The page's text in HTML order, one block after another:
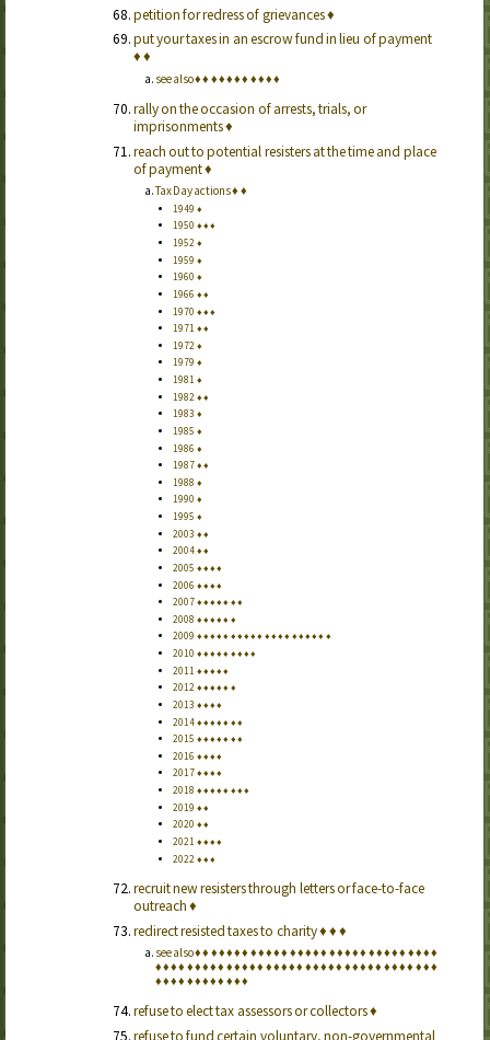
petition for redress of grievances♦
put your taxes in an escrow fund in lieu of payment
♦♦
see also♦♦ ♦♦♦♦♦ ♦♦♦♦
rally on the occasion of arrests, trials, or
imprisonments♦
reach out to potential resisters at the time and place
of payment♦
Tax Day actions♦ ♦
1949 ♦
1950 ♦♦♦
1952♦
1959 ♦
1960 ♦
1966 ♦♦
1970 ♦♦♦
1971 ♦♦
1972♦
1979 ♦
1981 ♦
1982♦♦
1983 ♦
1985 ♦
1986 ♦
1987♦♦
1988 ♦
1990 ♦
1995 ♦
2003 ♦♦
2004♦♦
2005 ♦♦♦♦
2006 ♦♦♦♦
2007♦♦♦♦♦♦♦
2008 ♦♦♦♦♦♦
2009 ♦♦♦♦♦♦♦♦♦♦♦♦♦♦♦♦♦♦♦♦
2010 ♦♦♦♦♦♦♦♦♦
2011 ♦♦♦♦♦
2012♦♦♦♦♦♦
2013 ♦♦♦♦
2014♦♦♦♦♦♦♦
2015 ♦♦♦♦♦♦♦
2016 ♦♦♦♦
2017♦♦♦♦
2018 ♦♦♦♦♦♦♦♦
2019 ♦♦
2020 ♦♦
2021 ♦♦♦♦
2022♦♦♦
recruit new resisters through letters or face-to-face
outreach♦
redirect resisted taxes to charity♦♦♦
see also♦♦ ♦♦♦♦♦ ♦♦♦♦♦ ♦♦♦♦♦ ♦♦♦♦♦ ♦♦♦♦♦ ♦♦♦♦
♦♦♦♦ ♦♦♦♦♦ ♦♦♦♦♦ ♦♦♦♦♦ ♦♦♦♦♦ ♦♦♦♦♦ ♦♦♦♦ ♦♦♦
♦♦♦♦ ♦♦♦♦♦ ♦♦♦
refuse to elect tax assessors or collectors♦
refuse to fund certain voluntary, non-governmental